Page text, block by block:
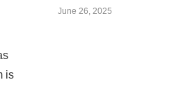
is
June 26, 2025